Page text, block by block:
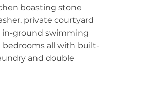
boasting stone
private courtyard
in-ground swimming
bedrooms all with built-
and double